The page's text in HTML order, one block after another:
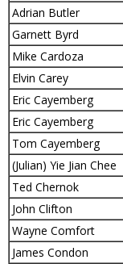
Adrian Butler
Garnett Byrd
Mike Cardoza
Elvin Carey
Eric Cayemberg
Eric Cayemberg
Tom Cayemberg
(Julian) Yie Jian Chee
Ted Chernok
John Clifton
Wayne Comfort
James Condon